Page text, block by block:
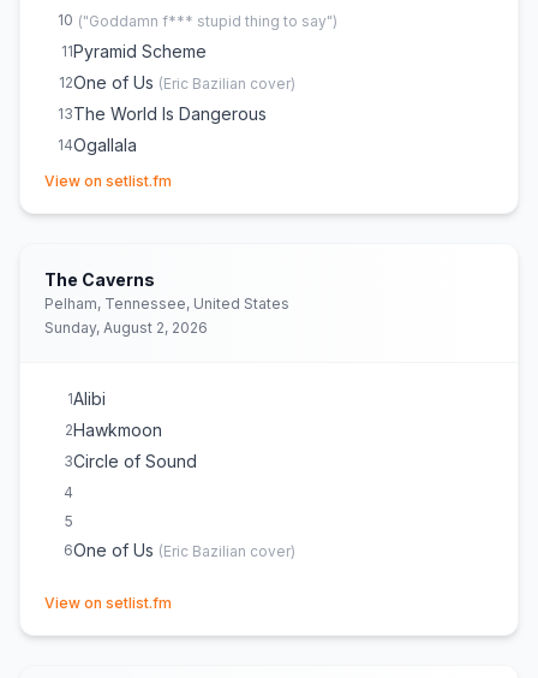
10 ("Goddamn f*** stupid thing to say")
11Pyramid Scheme
12One of Us (Eric Bazilian cover)
13The World Is Dangerous
14Ogallala
View on setlist.fm
The Caverns
Pelham, Tennessee, United States
Sunday, August 2, 2026
1Alibi
2Hawkmoon
3Circle of Sound
4
5
6One of Us (Eric Bazilian cover)
View on setlist.fm